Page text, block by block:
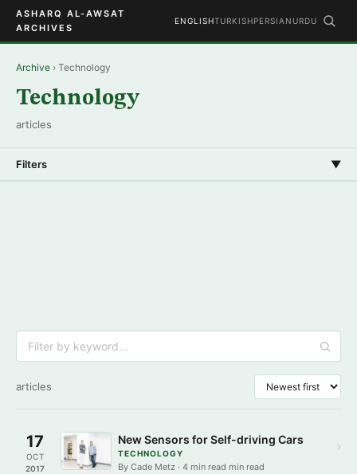
ASHARQ AL-AWSAT
ARCHIVES
ENGLISHTURKISHPERSIAN URDU
Archive › Technology
Technology
articles
Filters ▼
articles
17
OCT
2017
New Sensors for Self-driving Cars
TECHNOLOGY
By Cade Metz · 4 min read min read
›